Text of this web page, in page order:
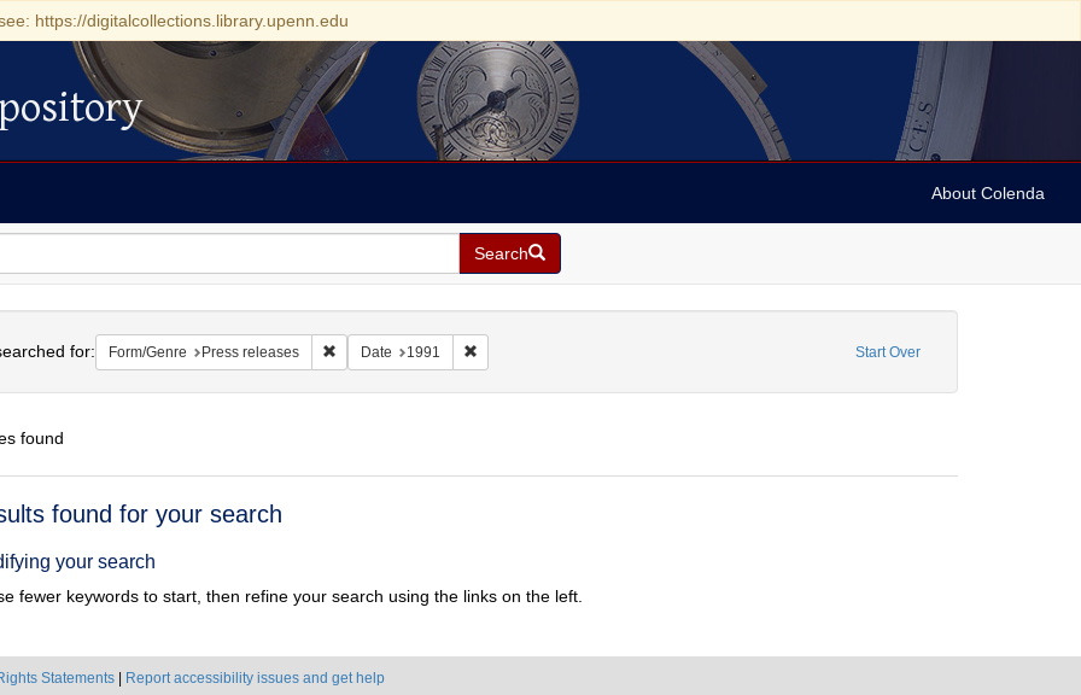
https://digitalcollections.library.upenn.edu
About Colenda
Search
Start Over
for: Form/Genre Press releases Remove constraint Form/Genre: Press releases
Date 1991 Remove constraint Date: 1991
found
found for your search
your search
fewer keywords to start, then refine your search using the links on the left.
Statements Report accessibility issues and get help